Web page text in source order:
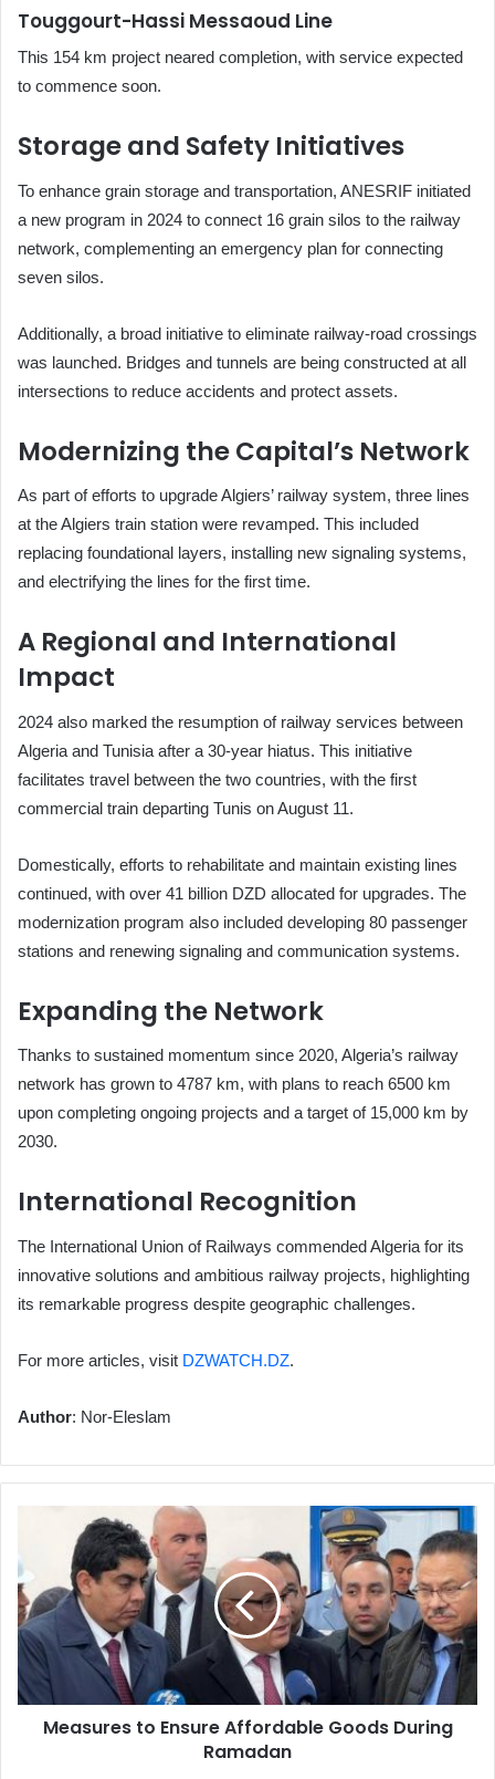
Touggourt-Hassi Messaoud Line
This 154 km project neared completion, with service expected
to commence soon.
Storage and Safety Initiatives
To enhance grain storage and transportation, ANESRIF initiated
a new program in 2024 to connect 16 grain silos to the railway
network, complementing an emergency plan for connecting
seven silos.
Additionally, a broad initiative to eliminate railway-road crossings
was launched. Bridges and tunnels are being constructed at all
intersections to reduce accidents and protect assets.
Modernizing the Capital’s Network
As part of efforts to upgrade Algiers’ railway system, three lines
at the Algiers train station were revamped. This included
replacing foundational layers, installing new signaling systems,
and electrifying the lines for the first time.
A Regional and International
Impact
2024 also marked the resumption of railway services between
Algeria and Tunisia after a 30-year hiatus. This initiative
facilitates travel between the two countries, with the first
commercial train departing Tunis on August 11.
Domestically, efforts to rehabilitate and maintain existing lines
continued, with over 41 billion DZD allocated for upgrades. The
modernization program also included developing 80 passenger
stations and renewing signaling and communication systems.
Expanding the Network
Thanks to sustained momentum since 2020, Algeria’s railway
network has grown to 4787 km, with plans to reach 6500 km
upon completing ongoing projects and a target of 15,000 km by
2030.
International Recognition
The International Union of Railways commended Algeria for its
innovative solutions and ambitious railway projects, highlighting
its remarkable progress despite geographic challenges.
For more articles, visit DZWATCH.DZ.
Author: Nor-Eleslam
Ensure
Affordable
Goods
During
Ramadan
Measures to Ensure Affordable Goods During
Ramadan